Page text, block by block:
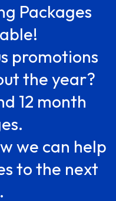
Packages
promotions
the year?
12 month
we can help
to the next